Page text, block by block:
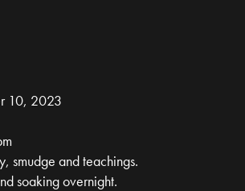
10, 2023
smudge and teachings.
soaking overnight.